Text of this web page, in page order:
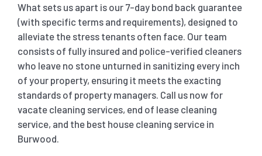
What sets us apart is our 7-day bond back guarantee
(with specific terms and requirements), designed to
alleviate the stress tenants often face. Our team
consists of fully insured and police-verified cleaners
who leave no stone unturned in sanitizing every inch
of your property, ensuring it meets the exacting
standards of property managers. Call us now for
vacate cleaning services, end of lease cleaning
service, and the best house cleaning service in
Burwood